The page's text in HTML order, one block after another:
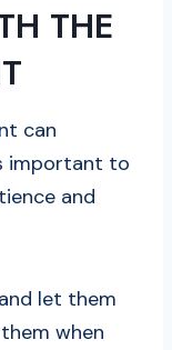
THE
can
important to
and
let them
when